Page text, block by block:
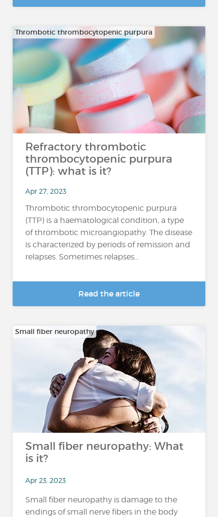
Thrombotic thrombocytopenic purpura
Refractory thrombotic
thrombocytopenic purpura
(TTP): what is it?
Apr 27, 2023
Thrombotic thrombocytopenic purpura
(TTP) is a haematological condition, a type
of thrombotic microangiopathy. The disease
is characterized by periods of remission and
relapses. Sometimes relapses...
Read the article
Small fiber neuropathy
Small fiber neuropathy: What
is it?
Apr 23, 2023
Small fiber neuropathy is damage to the
endings of small nerve fibers in the body